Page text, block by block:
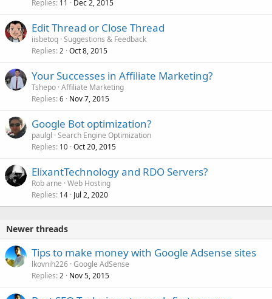
Replies 11 Dec 2, 2015
Edit Thread or Close Thread
iisbetoq Suggestions & Feedback
Replies 2 Oct 8, 2015
Your Successes in Affiliate Marketing?
Tshepo Affiliate Marketing
Replies 6 Nov 7, 2015
Google Bot optimization?
paulgl Search Engine Optimization
Replies 10 Oct 20, 2015
ElixantTechnology and RDO Servers?
Rob arne Web Hosting
Replies 14 Jul 2, 2020
Newer threads
Tips to make money with Google Adsense sites
lkovnih226 Google AdSense
Replies 2 Nov 5, 2015